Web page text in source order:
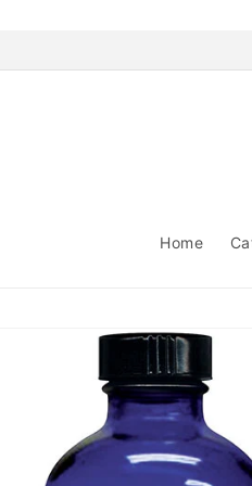
Home